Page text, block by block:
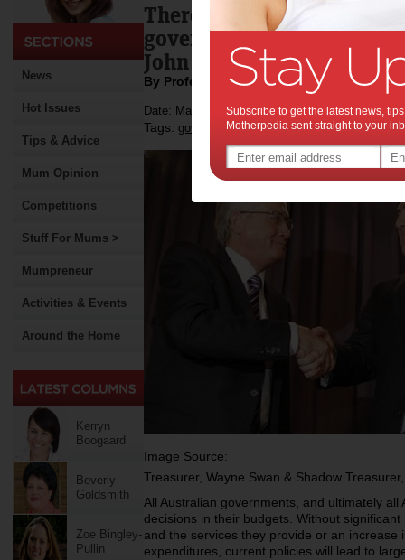
News
Hot Issues
Tips & Advice
Mum Opinion
Competitions
Stuff For Mums >
Mumpreneur
Activities & Events
Around the Home
Kerryn
Boogaard
Beverly
Goldsmith
Zoe Bingley-
Pullin
There isn't enough
government or
John Freebairn explains
By Professor John Freebairn
Date: May 01 2013
Tags: government policy,economy,
Image Source:
Treasurer, Wayne Swan & Shadow
All Australian governments, and ultimately
decisions in their budgets. Without
and the services they provide or an increase
expenditures, current policies will lead to
Subscribe to get the latest news,
Motherpedia sent straight to your